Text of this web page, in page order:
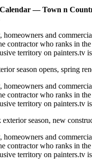
Calendar — Town n
and
contractor who ranks in
territory on painters.tv
season opens, spring
and
contractor who ranks in
territory on painters.tv
exterior season, new
and
contractor who ranks in
territory on painters.tv